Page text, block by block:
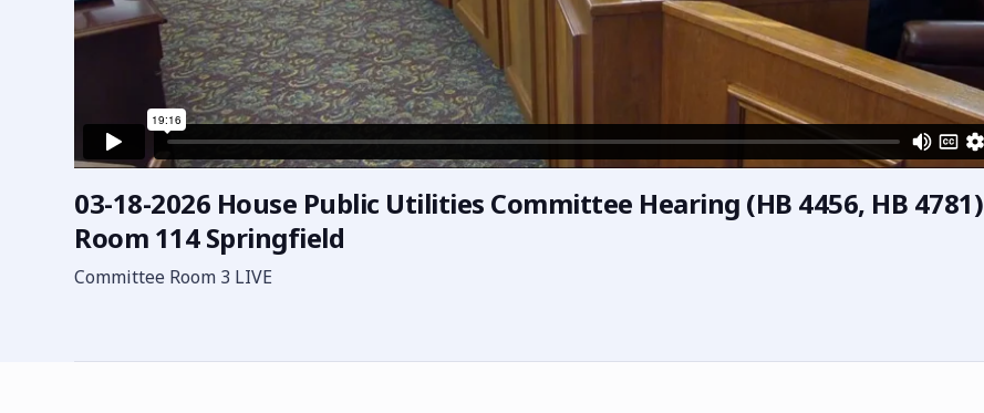
03-18-2026 House Public Utilities Committee Hearing (HB 4456, HB 4781)
Room 114 Springfield
Committee Room 3 LIVE